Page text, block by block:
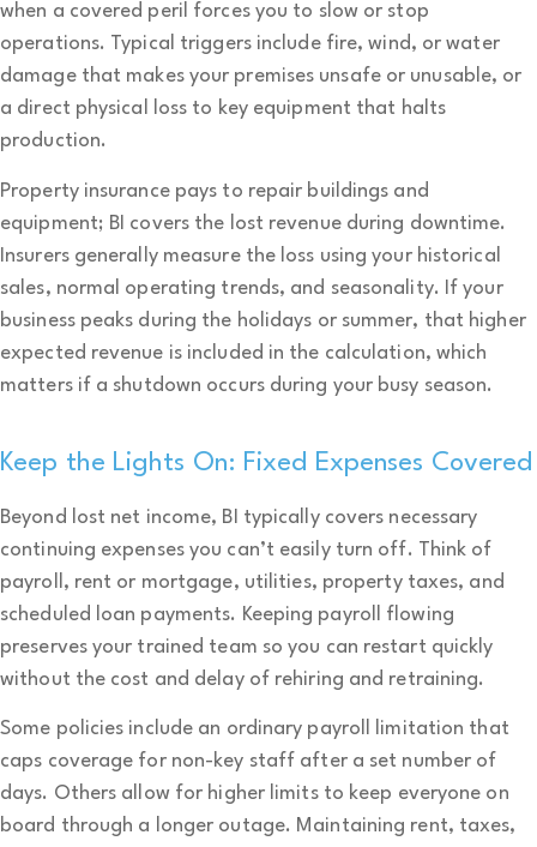
when a covered peril forces you to slow or stop
operations. Typical triggers include fire, wind, or water
damage that makes your premises unsafe or unusable, or
a direct physical loss to key equipment that halts
production.
Property insurance pays to repair buildings and
equipment; BI covers the lost revenue during downtime.
Insurers generally measure the loss using your historical
sales, normal operating trends, and seasonality. If your
business peaks during the holidays or summer, that higher
expected revenue is included in the calculation, which
matters if a shutdown occurs during your busy season.
Keep the Lights On: Fixed Expenses Covered
Beyond lost net income, BI typically covers necessary
continuing expenses you can’t easily turn off. Think of
payroll, rent or mortgage, utilities, property taxes, and
scheduled loan payments. Keeping payroll flowing
preserves your trained team so you can restart quickly
without the cost and delay of rehiring and retraining.
Some policies include an ordinary payroll limitation that
caps coverage for non-key staff after a set number of
days. Others allow for higher limits to keep everyone on
board through a longer outage. Maintaining rent, taxes,